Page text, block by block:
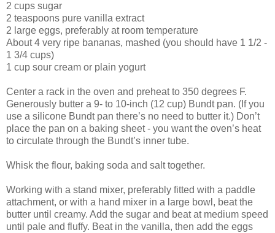
2 cups sugar
2 teaspoons pure vanilla extract
2 large eggs, preferably at room temperature
About 4 very ripe bananas, mashed (you should have 1 1/2 -
1 3/4 cups)
1 cup sour cream or plain yogurt
Center a rack in the oven and preheat to 350 degrees F.
Generously butter a 9- to 10-inch (12 cup) Bundt pan. (If you
use a silicone Bundt pan there’s no need to butter it.) Don’t
place the pan on a baking sheet - you want the oven’s heat
to circulate through the Bundt’s inner tube.
Whisk the flour, baking soda and salt together.
Working with a stand mixer, preferably fitted with a paddle
attachment, or with a hand mixer in a large bowl, beat the
butter until creamy. Add the sugar and beat at medium speed
until pale and fluffy. Beat in the vanilla, then add the eggs